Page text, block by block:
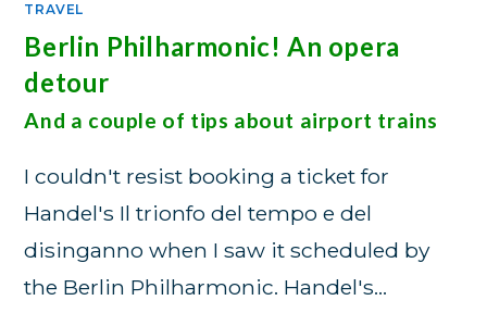
TRAVEL
Berlin Philharmonic! An opera
detour
And a couple of tips about airport trains
I couldn't resist booking a ticket for
Handel's Il trionfo del tempo e del
disinganno when I saw it scheduled by
the Berlin Philharmonic. Handel's…